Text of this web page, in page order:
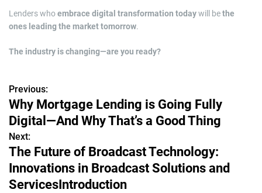
Lenders whoembrace digital transformation todaywill bethe
ones leading the market tomorrow.
The industry is changing—are you ready?
P
o
s
t
n
Previous:
Why Mortgage Lending is Going Fully
Digital—And Why That’s a Good Thing
Next:
The Future of Broadcast Technology:
Innovations in Broadcast Solutions and
ServicesIntroduction